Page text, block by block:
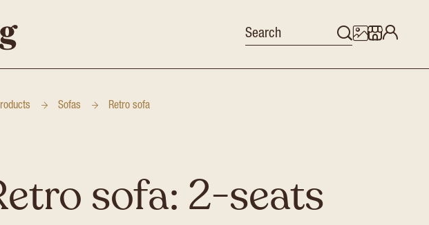
Sofas Retro sofa
sofa: 2-seats